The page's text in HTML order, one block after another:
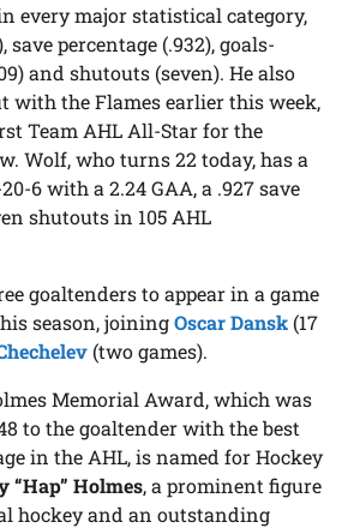
every major statistical category,
percentage (.932), goals-
and shutouts (seven). He also
with the Flames earlier this week,
Team AHL All-Star for the
Wolf, who turns 22 today, has a
6 with a 2.24 GAA, a .927 save
shutouts in 105 AHL
goaltenders to appear in a game
season, joiningOscar Dansk (17
(two games).
Memorial Award, which was
to the goaltender with the best
in the AHL, is named for Hockey
“Hap” Holmes, a prominent figure
hockey and an outstanding